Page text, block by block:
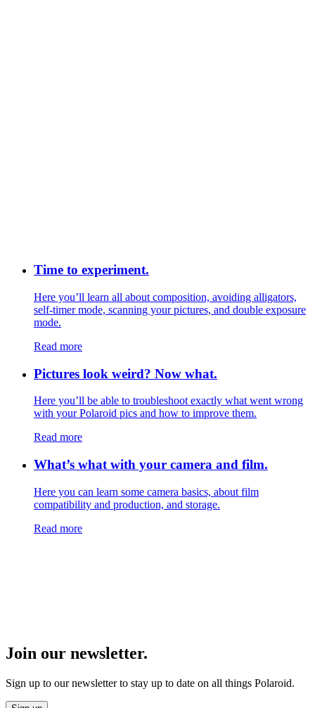
Time to experiment.
Here you’ll learn all about composition, avoiding alligators,
self-timer mode, scanning your pictures, and double exposure
mode.
Read more
Pictures look weird? Now what.
Here you’ll be able to troubleshoot exactly what went wrong
with your Polaroid pics and how to improve them.
Read more
What’s what with your camera and film.
Here you can learn some camera basics, about film
compatibility and production, and storage.
Read more
Join our newsletter.
Sign up to our newsletter to stay up to date on all things Polaroid.